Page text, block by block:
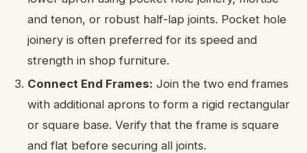
and tenon, or robust half-lap joints. Pocket hole
joinery is often preferred for its speed and
strength in shop furniture.
Connect End Frames: Join the two end frames
with additional aprons to form a rigid rectangular
or square base. Verify that the frame is square
and flat before securing all joints.